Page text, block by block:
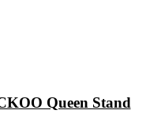
Queen Stand